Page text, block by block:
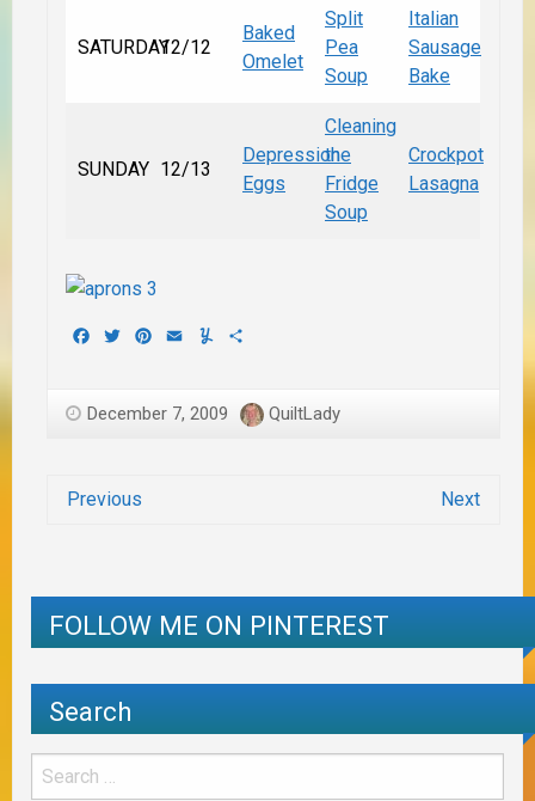
SATURDAY12/12
Baked
Omelet
Split
Pea
Soup
Italian
Sausage
Bake
SUNDAY 12/13
Depression
Eggs
Cleaning
the
Fridge
Soup
Crockpot
Lasagna
Facebook
TwitterPinterest
EmailYummly
December 7, 2009 QuiltLady
Previous Next
FOLLOW ME ON PINTEREST
Search